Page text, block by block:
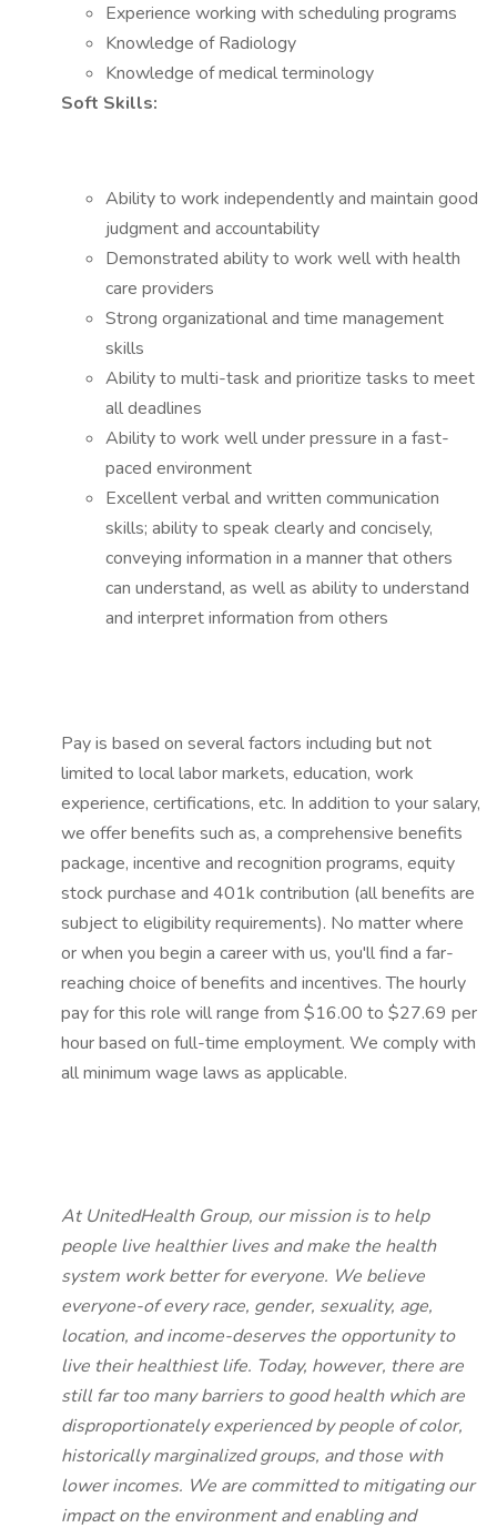
Experience working with scheduling programs
Knowledge of Radiology
Knowledge of medical terminology
Soft Skills:
Ability to work independently and maintain good
judgment and accountability
Demonstrated ability to work well with health
care providers
Strong organizational and time management
skills
Ability to multi-task and prioritize tasks to meet
all deadlines
Ability to work well under pressure in a fast-
paced environment
Excellent verbal and written communication
skills; ability to speak clearly and concisely,
conveying information in a manner that others
can understand, as well as ability to understand
and interpret information from others
Pay is based on several factors including but not
limited to local labor markets, education, work
experience, certifications, etc. In addition to your salary,
we offer benefits such as, a comprehensive benefits
package, incentive and recognition programs, equity
stock purchase and 401k contribution (all benefits are
subject to eligibility requirements). No matter where
or when you begin a career with us, you'll find a far-
reaching choice of benefits and incentives. The hourly
pay for this role will range from $16.00 to $27.69 per
hour based on full-time employment. We comply with
all minimum wage laws as applicable.
At UnitedHealth Group, our mission is to help
people live healthier lives and make the health
system work better for everyone. We believe
everyone-of every race, gender, sexuality, age,
location, and income-deserves the opportunity to
live their healthiest life. Today, however, there are
still far too many barriers to good health which are
disproportionately experienced by people of color,
historically marginalized groups, and those with
lower incomes. We are committed to mitigating our
impact on the environment and enabling and